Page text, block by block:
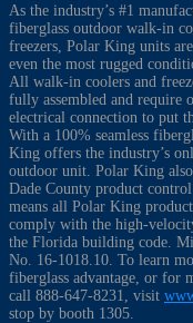
As the industry’s #1
fiberglass outdoor walk-in
freezers, Polar King units
even the most rugged
All walk-in coolers and
fully assembled and require
electrical connection to put
With a 100% seamless
King offers the industry’s
outdoor unit. Polar King
Dade County product
means all Polar King
comply with the high-
the Florida building code.
No. 16-1018.10. To learn
fiberglass advantage, or for
call 888-647-8231, visit
stop by booth 1305.